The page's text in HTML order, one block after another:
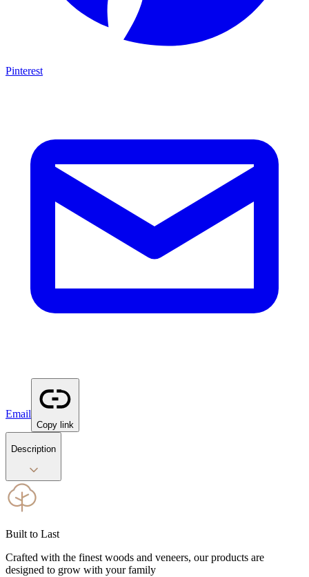
Pinterest
Email
Copy link
Description
Built to Last
Crafted with the finest woods and veneers, our products are
designed to grow with your family